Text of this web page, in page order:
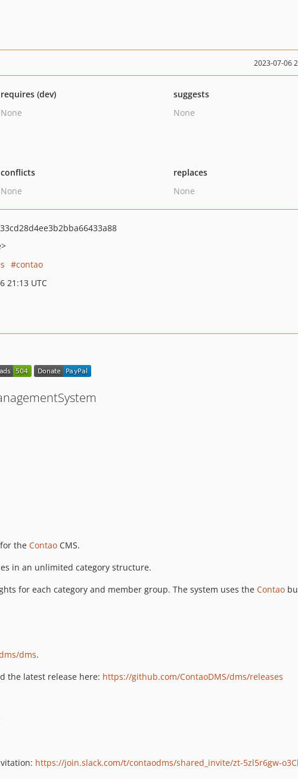
2023-07-06
requires (dev)
None
suggests
None
conflicts
None
replaces
None
contao
21:13 UTC
the Contao CMS.
in an unlimited category structure.
for each category and member group. The system uses the Contao
dms.
the latest release here: https://github.com/ContaoDMS/dms/releases
https://join.slack.com/t/contaodms/shared_invite/zt-5zl5r6gw-